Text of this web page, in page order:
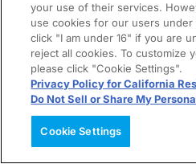
your use of their services.
use cookies for our users under
click "I am under 16" if you are
reject all cookies. To customize
please click "Cookie Settings".
Privacy Policy for California
Do Not Sell or Share My
Cookie Settings